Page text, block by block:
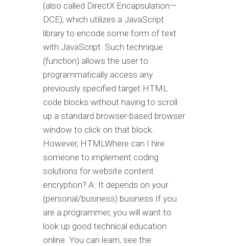
(also called DirectX Encapsulation—
DCE), which utilizes a JavaScript
library to encode some form of text
with JavaScript. Such technique
(function) allows the user to
programmatically access any
previously specified target HTML
code blocks without having to scroll
up a standard browser-based browser
window to click on that block.
However, HTMLWhere can I hire
someone to implement coding
solutions for website content
encryption? A: It depends on your
(personal/business) business If you
are a programmer, you will want to
look up good technical education
online. You can learn, see the